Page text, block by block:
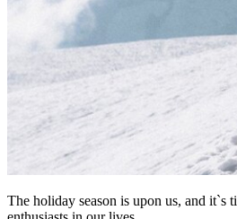
The holiday season is upon us, and it`s